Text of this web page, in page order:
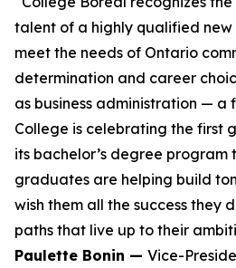
talent of a highly qualified
meet the needs of Ontario
determination and career
as business administration — a
College is celebrating the first
its bachelor’s degree program
graduates are helping build
wish them all the success they
paths that live up to their
Paulette Bonin — Vice-